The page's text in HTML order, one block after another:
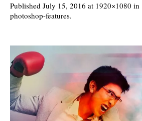
Published July 15, 2016 at 1920×1080 in
photoshop-features.